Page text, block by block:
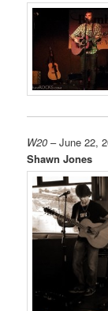
W20 – June 22,
Shawn Jones